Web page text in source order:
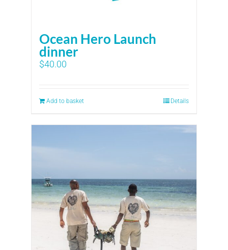
Ocean Hero Launch
dinner
$40.00
Add to basket Details